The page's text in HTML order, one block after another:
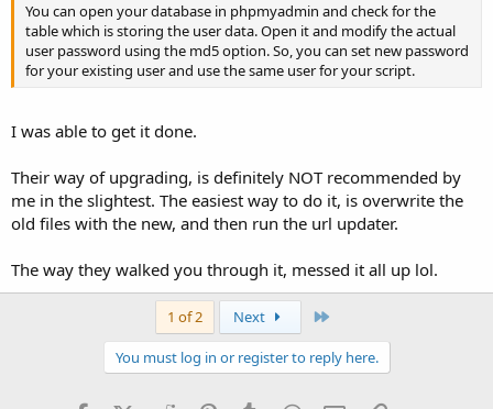
You can open your database in phpmyadmin and check for the
table which is storing the user data. Open it and modify the actual
user password using the md5 option. So, you can set new password
for your existing user and use the same user for your script.
I was able to get it done.
Their way of upgrading, is definitely NOT recommended by
me in the slightest. The easiest way to do it, is overwrite the
old files with the new, and then run the url updater.
The way they walked you through it, messed it all up lol.
1 of 2 Next
You must log in or register to reply here.